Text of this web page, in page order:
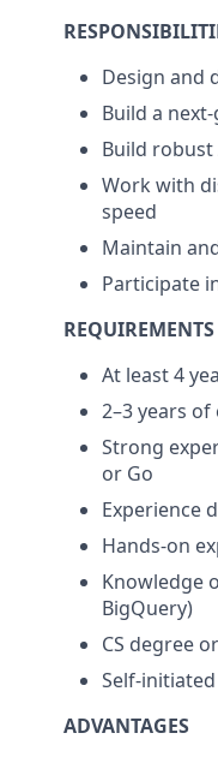
Design and
Build a
Build
Work with
speed
Maintain
Participate
REQUIREMENTS
At least 4
2–3 years
Strong
or Go
Experience
Hands-on
Knowledge
BigQuery)
CS degree
Self-
ADVANTAGES